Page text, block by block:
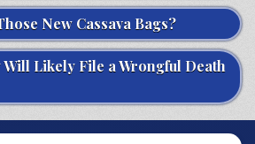
New Cassava Bags?
Will Likely File a Wrongful Death